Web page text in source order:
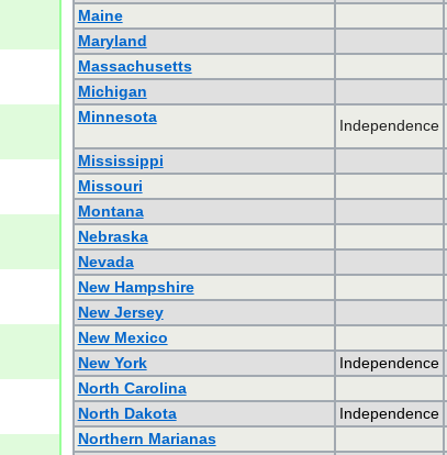
Maine
Maryland
Massachusetts
Michigan
Minnesota
Independence
Mississippi
Missouri
Montana
Nebraska
Nevada
New Hampshire
New Jersey
New Mexico
New York
Independence
North Carolina
North Dakota
Independence
Northern Marianas